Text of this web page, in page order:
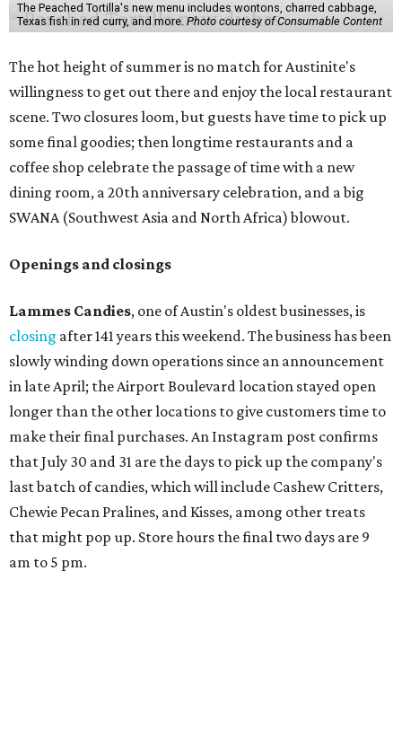
The Peached Tortilla's new menu includes wontons, charred cabbage,
Texas fish in red curry, and more. Photo courtesy of Consumable Content
The hot height of summer is no match for Austinite's
willingness to get out there and enjoy the local restaurant
scene. Two closures loom, but guests have time to pick up
some final goodies; then longtime restaurants and a
coffee shop celebrate the passage of time with a new
dining room, a 20th anniversary celebration, and a big
SWANA (Southwest Asia and North Africa) blowout.
Openings and closings
Lammes Candies, one of Austin's oldest businesses, is
closing after 141 years this weekend. The business has been
slowly winding down operations since an announcement
in late April; the Airport Boulevard location stayed open
longer than the other locations to give customers time to
make their final purchases. An Instagram post confirms
that July 30 and 31 are the days to pick up the company's
last batch of candies, which will include Cashew Critters,
Chewie Pecan Pralines, and Kisses, among other treats
that might pop up. Store hours the final two days are 9
am to 5 pm.